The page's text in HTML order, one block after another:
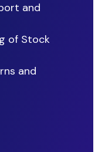
and
of Stock
and